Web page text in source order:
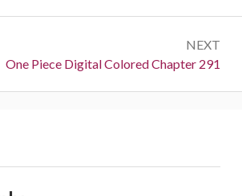
NEXT
Next:
One Piece Digital Colored Chapter 291